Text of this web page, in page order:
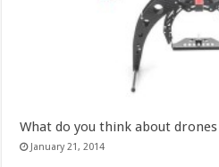
What do you think about
January 21, 2014